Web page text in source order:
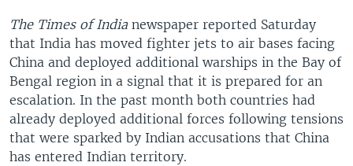
The Times of Indianewspaper reported Saturday
that India has moved fighter jets to air bases facing
China and deployed additional warships in the Bay of
Bengal region in a signal that it is prepared for an
escalation. In the past month both countries had
already deployed additional forces following tensions
that were sparked by Indian accusations that China
has entered Indian territory.